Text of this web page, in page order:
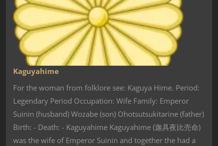
Kaguyahime
For the woman from folklore see: Kaguya Hime. Period:
Legendary Period Occupation: Wife Family: Emperor
Suinin (husband) Wozabe (son) Ohotsutsukitarine (father)
Birth: - Death: - Kaguyahime Kaguyahime (迦具夜比売命)
was the wife of Emperor Suinin and together the had a